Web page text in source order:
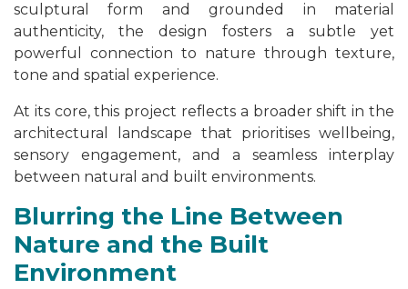
sculptural form and grounded in material
authenticity, the design fosters a subtle yet
powerful connection to nature through texture,
tone and spatial experience.
At its core, this project reflects a broader shift in the
architectural landscape that prioritises wellbeing,
sensory engagement, and a seamless interplay
between natural and built environments.
Blurring the Line Between
Nature and the Built
Environment